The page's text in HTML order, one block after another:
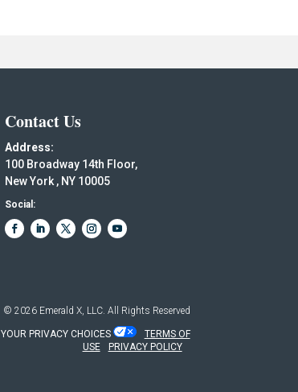
Contact Us
Address:
100 Broadway 14th Floor,
New York , NY 10005
Social:
© 2026 Emerald X, LLC. All Rights Reserved
YOUR PRIVACY CHOICES
TERMS OF
USE
PRIVACY POLICY